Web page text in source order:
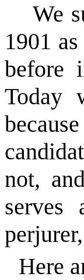
We
1901
before
Today
not,
serves
Here